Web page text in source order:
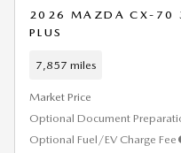
2026 MAZDA CX-70
PLUS
7,857 miles
Market Price
Optional Document
Optional Fuel/EV Charge Fee